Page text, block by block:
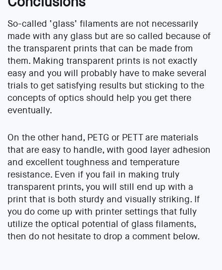
So-called ‘glass’ filaments are not necessarily
made with any glass but are so called because of
the transparent prints that can be made from
them. Making transparent prints is not exactly
easy and you will probably have to make several
trials to get satisfying results but sticking to the
concepts of optics should help you get there
eventually.
On the other hand, PETG or PETT are materials
that are easy to handle, with good layer adhesion
and excellent toughness and temperature
resistance. Even if you fail in making truly
transparent prints, you will still end up with a
print that is both sturdy and visually striking. If
you do come up with printer settings that fully
utilize the optical potential of glass filaments,
then do not hesitate to drop a comment below.